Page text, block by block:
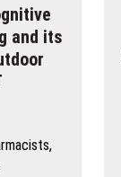
and its